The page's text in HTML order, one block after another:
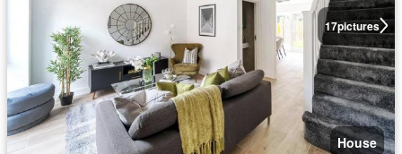
17pictures
House